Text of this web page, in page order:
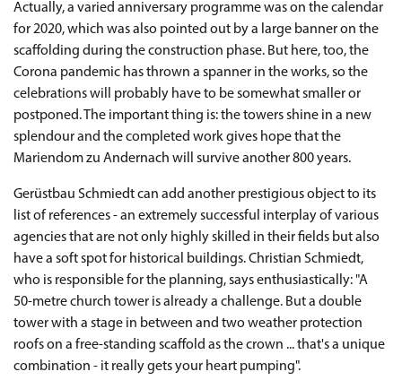
Actually, a varied anniversary programme was on the calendar
for 2020, which was also pointed out by a large banner on the
scaffolding during the construction phase. But here, too, the
Corona pandemic has thrown a spanner in the works, so the
celebrations will probably have to be somewhat smaller or
postponed. The important thing is: the towers shine in a new
splendour and the completed work gives hope that the
Mariendom zu Andernach will survive another 800 years.
Gerüstbau Schmiedt can add another prestigious object to its
list of references - an extremely successful interplay of various
agencies that are not only highly skilled in their fields but also
have a soft spot for historical buildings. Christian Schmiedt,
who is responsible for the planning, says enthusiastically: "A
50-metre church tower is already a challenge. But a double
tower with a stage in between and two weather protection
roofs on a free-standing scaffold as the crown ... that's a unique
combination - it really gets your heart pumping".